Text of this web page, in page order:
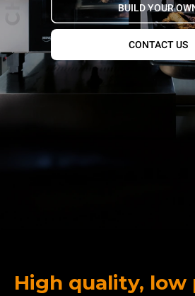
BUILD YOUR
CONTACT US
High quality, low